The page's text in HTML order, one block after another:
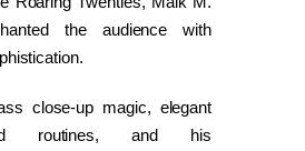
the audience with
close-up magic, elegant
routines, and his